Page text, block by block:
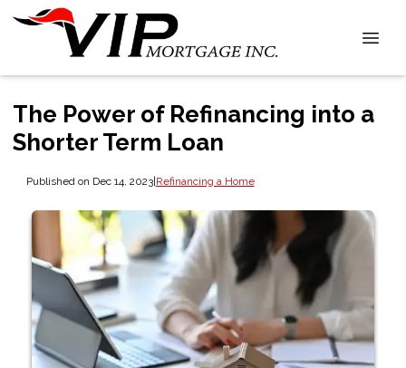
The Power of Refinancing into a
Shorter Term Loan
Published on Dec 14, 2023|Refinancing a Home